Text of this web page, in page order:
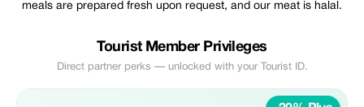
meals are prepared fresh upon request, and our meat is halal.
Tourist Member Privileges
Direct partner perks — unlocked with your Tourist ID.